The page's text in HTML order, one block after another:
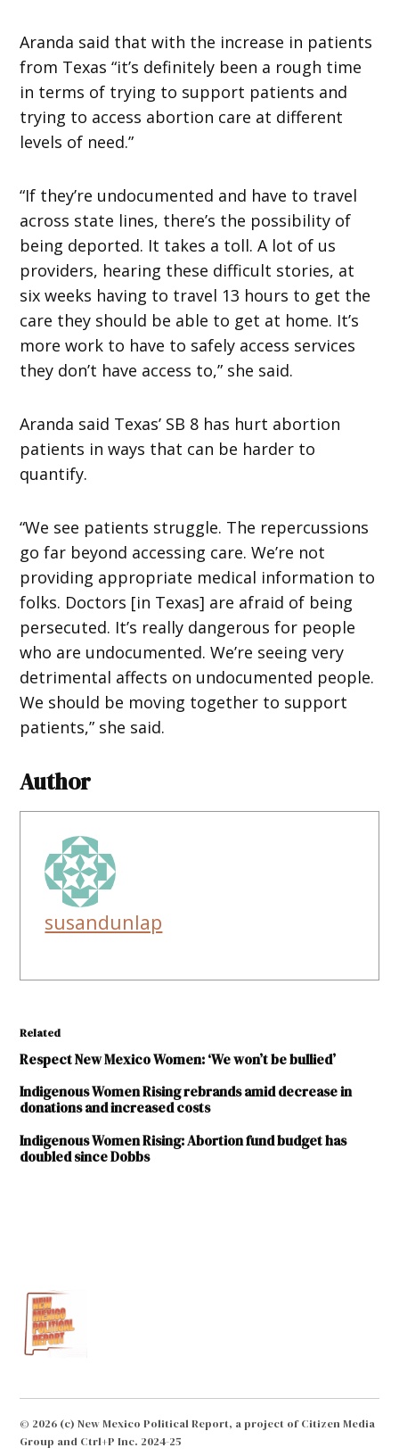
Aranda said that with the increase in patients
from Texas “it’s definitely been a rough time
in terms of trying to support patients and
trying to access abortion care at different
levels of need.”
“If they’re undocumented and have to travel
across state lines, there’s the possibility of
being deported. It takes a toll. A lot of us
providers, hearing these difficult stories, at
six weeks having to travel 13 hours to get the
care they should be able to get at home. It’s
more work to have to safely access services
they don’t have access to,” she said.
Aranda said Texas’ SB 8 has hurt abortion
patients in ways that can be harder to
quantify.
“We see patients struggle. The repercussions
go far beyond accessing care. We’re not
providing appropriate medical information to
folks. Doctors [in Texas] are afraid of being
persecuted. It’s really dangerous for people
who are undocumented. We’re seeing very
detrimental affects on undocumented people.
We should be moving together to support
patients,” she said.
Author
susandunlap
Related
Respect New Mexico Women: ‘We won’t be bullied’
Indigenous Women Rising rebrands amid decrease in
donations and increased costs
Indigenous Women Rising: Abortion fund budget has
doubled since Dobbs
Rising
intrauterine
devices
reversible
contraception
© 2026 (c) New Mexico Political Report, a project of Citizen Media
Group and Ctrl+P Inc. 2024-25